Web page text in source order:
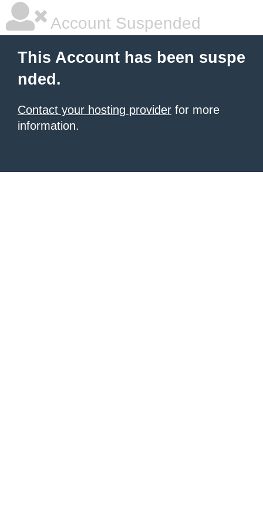
Account Suspended
This Account has been suspe
nded.
Contact your hosting provider for more
information.